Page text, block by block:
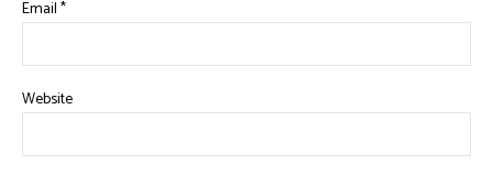
Email*
Website